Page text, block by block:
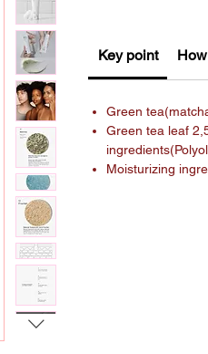
Key point
Green
Green tea leaf
Moisturizing